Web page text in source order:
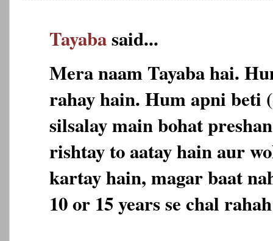
Tayabasaid...
Mera naam Tayaba hai.
rahay hain. Hum apni beti
silsalay main bohat
rishtay to aatay hain aur
kartay hain, magar baat
10 or 15 years se chal